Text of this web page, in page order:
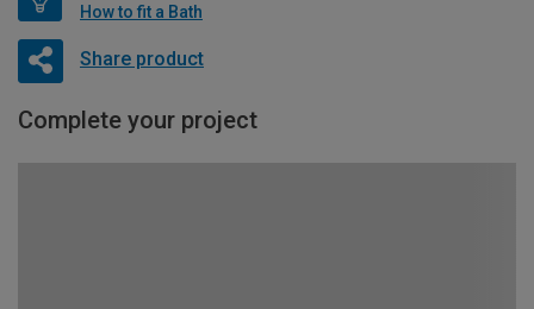
How to fit a Bath
Share product
Complete your project